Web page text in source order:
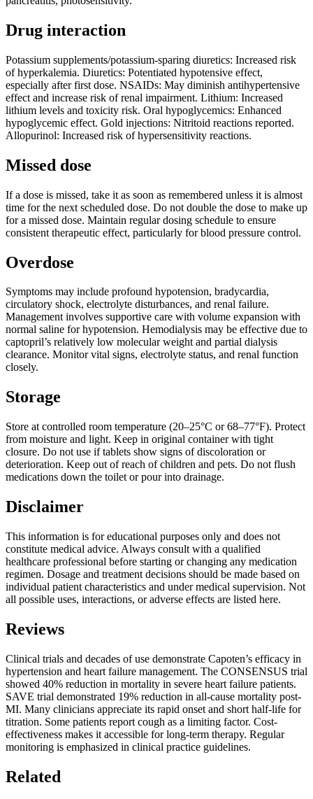
Drug interaction
Potassium supplements/potassium-sparing diuretics: Increased risk
of hyperkalemia. Diuretics: Potentiated hypotensive effect,
especially after first dose. NSAIDs: May diminish antihypertensive
effect and increase risk of renal impairment. Lithium: Increased
lithium levels and toxicity risk. Oral hypoglycemics: Enhanced
hypoglycemic effect. Gold injections: Nitritoid reactions reported.
Allopurinol: Increased risk of hypersensitivity reactions.
Missed dose
If a dose is missed, take it as soon as remembered unless it is almost
time for the next scheduled dose. Do not double the dose to make up
for a missed dose. Maintain regular dosing schedule to ensure
consistent therapeutic effect, particularly for blood pressure control.
Overdose
Symptoms may include profound hypotension, bradycardia,
circulatory shock, electrolyte disturbances, and renal failure.
Management involves supportive care with volume expansion with
normal saline for hypotension. Hemodialysis may be effective due to
captopril’s relatively low molecular weight and partial dialysis
clearance. Monitor vital signs, electrolyte status, and renal function
closely.
Storage
Store at controlled room temperature (20–25°C or 68–77°F). Protect
from moisture and light. Keep in original container with tight
closure. Do not use if tablets show signs of discoloration or
deterioration. Keep out of reach of children and pets. Do not flush
medications down the toilet or pour into drainage.
Disclaimer
This information is for educational purposes only and does not
constitute medical advice. Always consult with a qualified
healthcare professional before starting or changing any medication
regimen. Dosage and treatment decisions should be made based on
individual patient characteristics and under medical supervision. Not
all possible uses, interactions, or adverse effects are listed here.
Reviews
Clinical trials and decades of use demonstrate Capoten’s efficacy in
hypertension and heart failure management. The CONSENSUS trial
showed 40% reduction in mortality in severe heart failure patients.
SAVE trial demonstrated 19% reduction in all-cause mortality post-
MI. Many clinicians appreciate its rapid onset and short half-life for
titration. Some patients report cough as a limiting factor. Cost-
effectiveness makes it accessible for long-term therapy. Regular
monitoring is emphasized in clinical practice guidelines.
Related